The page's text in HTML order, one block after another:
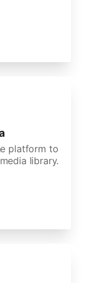
platform to
library.